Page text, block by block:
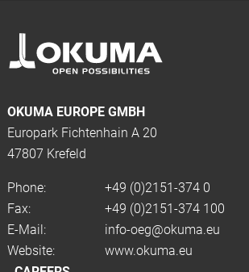
OKUMA EUROPE GMBH
Europark Fichtenhain A 20
47807 Krefeld
Phone:
+49 (0)2151-374 0
Fax:
+49 (0)2151-374 100
E-Mail:
info-oeg@okuma.eu
Website:
www.okuma.eu